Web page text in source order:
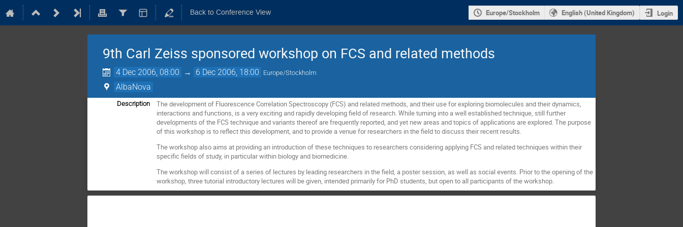
Back to Conference View Europe/Stockholm English (United Kingdom) Login
9th Carl Zeiss sponsored workshop on FCS and related methods
4 Dec 2006, 08:00 → 6 Dec 2006, 18:00 Europe/Stockholm
AlbaNova
Description
The development of Fluorescence Correlation Spectroscopy (FCS) and related methods, and their use for exploring biomolecules and their dynamics,
interactions and functions, is a very exciting and rapidly developing field of research. While turning into a well established technique, still further
developments of the FCS technique and variants thereof are frequently reported, and yet new areas and topics of applications are explored. The purpose
of this workshop is to reflect this development, and to provide a venue for researchers in the field to discuss their recent results.
The workshop also aims at providing an introduction of these techniques to researchers considering applying FCS and related techniques within their
specific fields of study, in particular within biology and biomedicine.
The workshop will consist of a series of lectures by leading researchers in the field, a poster session, as well as social events. Prior to the opening of the
workshop, three tutorial introductory lectures will be given, intended primarily for PhD students, but open to all participants of the workshop.